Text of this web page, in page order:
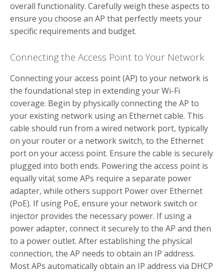
overall functionality. Carefully weigh these aspects to
ensure you choose an AP that perfectly meets your
specific requirements and budget.
Connecting the Access Point to Your Network
Connecting your access point (AP) to your network is
the foundational step in extending your Wi-Fi
coverage. Begin by physically connecting the AP to
your existing network using an Ethernet cable. This
cable should run from a wired network port, typically
on your router or a network switch, to the Ethernet
port on your access point. Ensure the cable is securely
plugged into both ends. Powering the access point is
equally vital; some APs require a separate power
adapter, while others support Power over Ethernet
(PoE). If using PoE, ensure your network switch or
injector provides the necessary power. If using a
power adapter, connect it securely to the AP and then
to a power outlet. After establishing the physical
connection, the AP needs to obtain an IP address.
Most APs automatically obtain an IP address via DHCP